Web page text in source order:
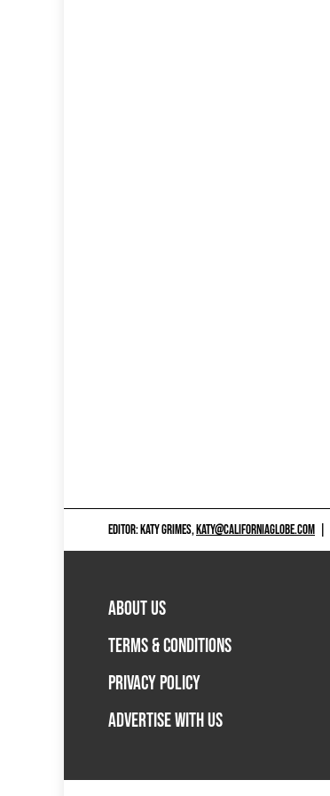
EDITOR: KATY GRIMES,KATY@CALIFORNIAGLOBE.COM
ABOUT US
TERMS & CONDITIONS
PRIVACY POLICY
ADVERTISE WITH US